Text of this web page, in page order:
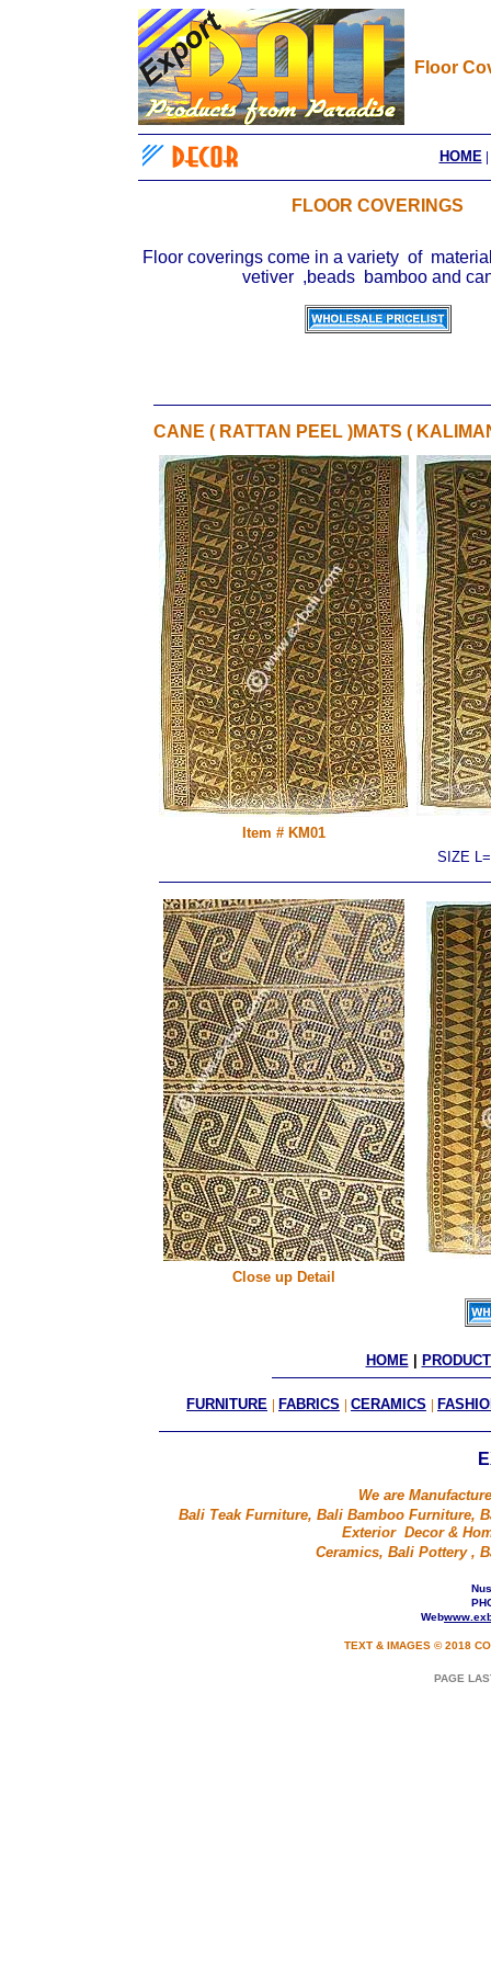
Floor
HOME|
FLOOR COVERINGS
Floor coverings come in a variety of
vetiver ,beads bamboo and
CANE ( RATTAN PEEL )MATS (
Item # KM01
SIZE
Close up Detail
HOME |
FURNITURE | FABRICS | CERAMICS |
We are
Bali Teak Furniture, Bali Bamboo Furniture,
Exterior Decor &
Ceramics, Bali Pottery ,
Web
TEXT & IMAGES © 2018
PAGE